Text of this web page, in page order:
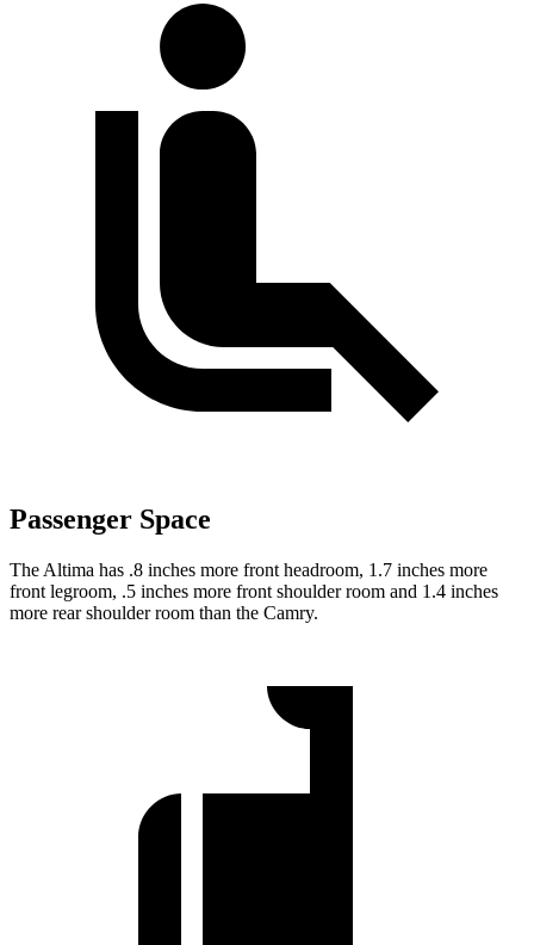
Passenger Space
The Altima has .8 inches more front headroom, 1.7 inches more
front legroom, .5 inches more front shoulder room and 1.4 inches
more rear shoulder room than the Camry.